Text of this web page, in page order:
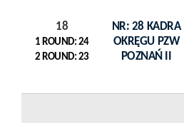
18
1 ROUND: 24
2 ROUND: 23
NR: 28 KADRA
OKRĘGU PZW
POZNAŃ II